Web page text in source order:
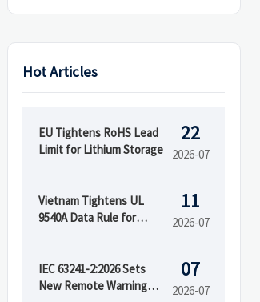
Hot Articles
EU Tightens RoHS Lead
Limit for Lithium Storage
22
2026-07
Vietnam Tightens UL
9540A Data Rule for
11
2026-07
IEC 63241-2:2026 Sets
New Remote Warning
07
2026-07